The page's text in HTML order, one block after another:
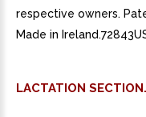
respective owners.
Made in
LACTATION SECTION.